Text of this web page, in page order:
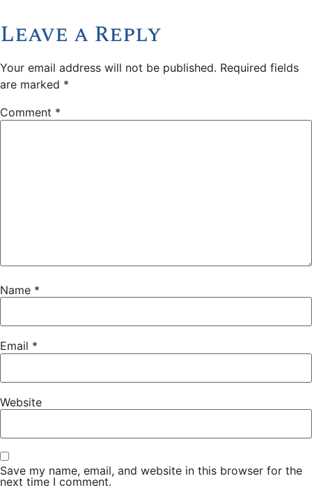
Leave a Reply
Your email address will not be published. Required fields
are marked *
Comment *
Name *
Email *
Website
Save my name, email, and website in this browser for the
next time I comment.